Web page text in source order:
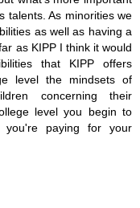
talents. As minorities we
as well as having a
as KIPP I think it would
that KIPP offers
level the mindsets of
concerning their
level you begin to
you're paying for your